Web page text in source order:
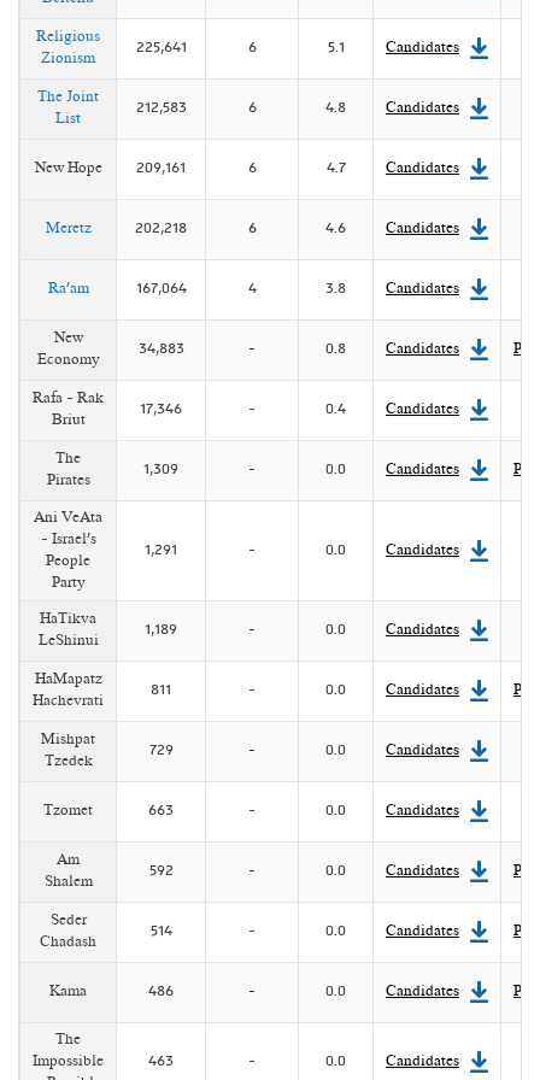
early elections and as a result Lapid was appointed as
Israel's 14th prime minister.
Religious
Zionism
225,641 6 5.1 Candidates
The Joint
List
212,583 6 4.8 Candidates
New Hope 209,161 6 4.7 Candidates
Meretz 202,218 6 4.6 Candidates
Ra'am 167,064 4 3.8 Candidates
New
Economy
34,883 - 0.8 Candidates
Rafa - Rak
Briut
17,346 - 0.4 Candidates
The
Pirates
1,309 - 0.0 Candidates
Ani VeAta
- Israel's
People
Party
1,291 - 0.0 Candidates
HaTikva
LeShinui
1,189 - 0.0 Candidates
HaMapatz
Hachevrati
811 - 0.0 Candidates
Mishpat
Tzedek
729 - 0.0 Candidates
Tzomet 663 - 0.0 Candidates
Am
Shalem
592 - 0.0 Candidates
Seder
Chadash
514 - 0.0 Candidates
Kama 486 - 0.0 Candidates
The
Impossible
463 - 0.0 Candidates